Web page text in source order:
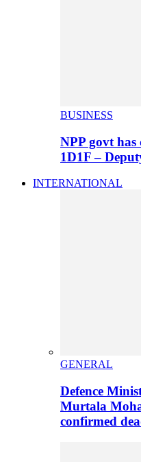
BUSINESS
NPP govt has
1D1F –
INTERNATIONAL
GENERAL
Defence
Murtala
confirmed